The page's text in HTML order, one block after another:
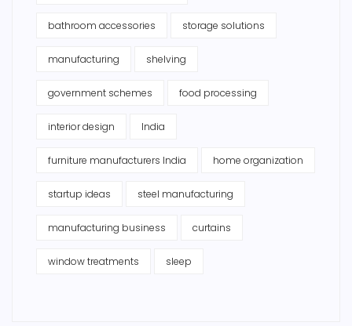
bathroom accessories storage solutions
manufacturing shelving
government schemes food processing
interior design India
furniture manufacturers India home organization
startup ideas steel manufacturing
manufacturing business curtains
window treatments sleep